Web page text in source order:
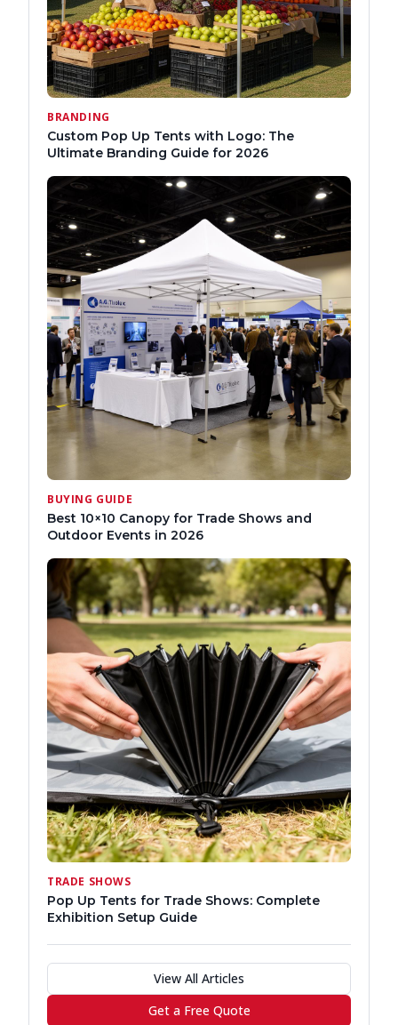
BRANDING
Custom Pop Up Tents with Logo: The
Ultimate Branding Guide for 2026
BUYING GUIDE
Best 10×10 Canopy for Trade Shows and
Outdoor Events in 2026
TRADE SHOWS
Pop Up Tents for Trade Shows: Complete
Exhibition Setup Guide
View All Articles
Get a Free Quote